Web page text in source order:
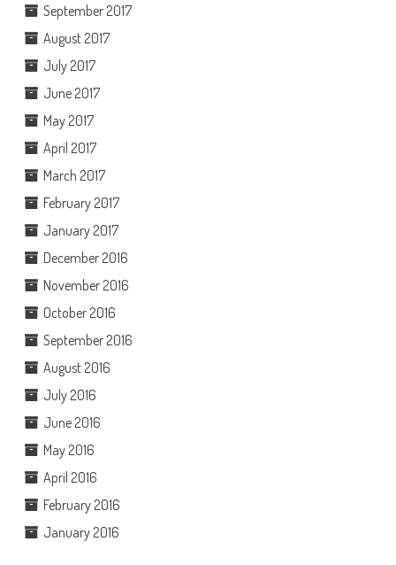
September 2017
August 2017
July 2017
June 2017
May 2017
April 2017
March 2017
February 2017
January 2017
December 2016
November 2016
October 2016
September 2016
August 2016
July 2016
June 2016
May 2016
April 2016
February 2016
January 2016